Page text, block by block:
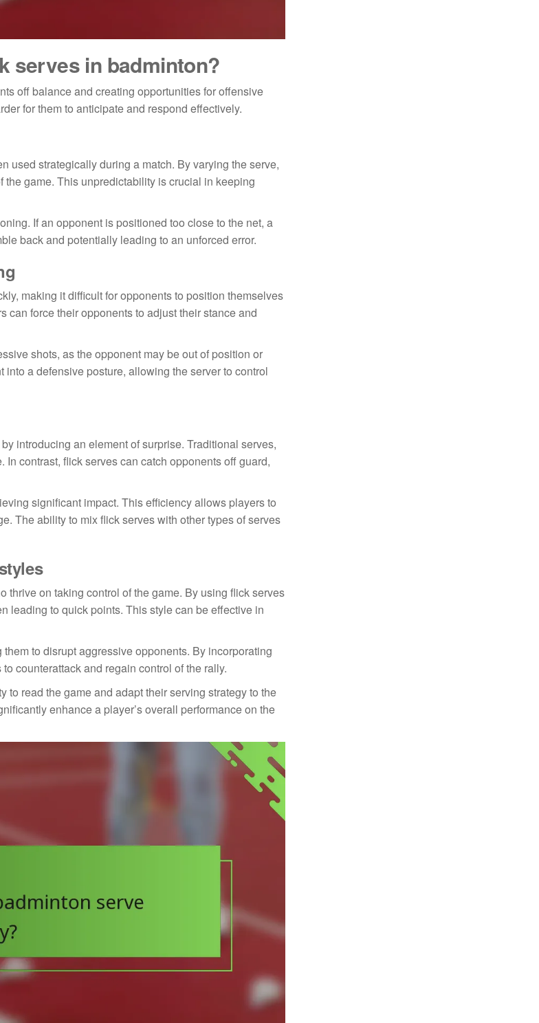
serves in badminton?
off balance and creating opportunities for offensive
for them to anticipate and respond effectively.
used strategically during a match. By varying the serve,
game. This unpredictability is crucial in keeping
If an opponent is positioned too close to the net, a
back and potentially leading to an unforced error.
making it difficult for opponents to position themselves
can force their opponents to adjust their stance and
shots, as the opponent may be out of position or
a defensive posture, allowing the server to control
introducing an element of surprise. Traditional serves,
contrast, flick serves can catch opponents off guard,
significant impact. This efficiency allows players to
The ability to mix flick serves with other types of serves
on taking control of the game. By using flick serves
leading to quick points. This style can be effective in
to disrupt aggressive opponents. By incorporating
counterattack and regain control of the rally.
to read the game and adapt their serving strategy to the
enhance a player’s overall performance on the